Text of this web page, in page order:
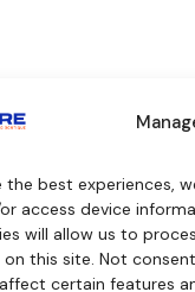
the best experiences,
access device
will allow us to
on this site. Not
certain features